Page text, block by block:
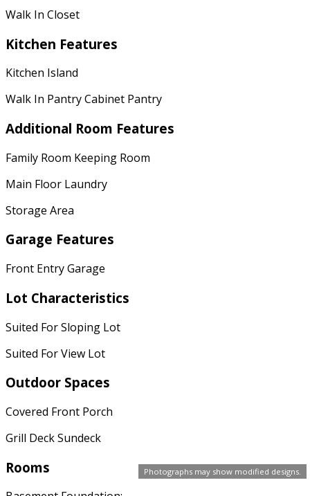
Photographs may show modified designs.
Walk In Closet
Kitchen Features
Kitchen Island
Walk In Pantry Cabinet Pantry
Additional Room Features
Family Room Keeping Room
Main Floor Laundry
Storage Area
Garage Features
Front Entry Garage
Lot Characteristics
Suited For Sloping Lot
Suited For View Lot
Outdoor Spaces
Covered Front Porch
Grill Deck Sundeck
Rooms